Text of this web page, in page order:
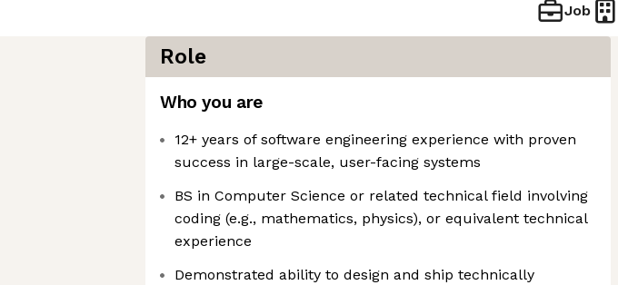
Job
Role
Who you are
12+ years of software engineering experience with proven
success in large-scale, user-facing systems
BS in Computer Science or related technical field involving
coding (e.g., mathematics, physics), or equivalent technical
experience
Demonstrated ability to design and ship technically